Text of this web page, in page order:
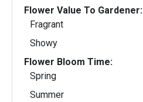
Flower Value To Gardener:
Fragrant
Showy
Flower Bloom Time:
Spring
Summer